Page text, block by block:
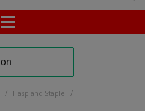
/ Hasp and Staple /